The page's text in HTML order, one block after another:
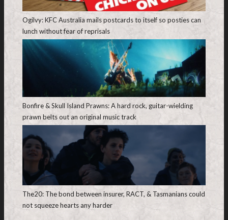
Ogilvy: KFC Australia mails postcards to itself so posties can
lunch without fear of reprisals
Bonfire & Skull Island Prawns: A hard rock, guitar-wielding
prawn belts out an original music track
The20: The bond between insurer, RACT, & Tasmanians could
not squeeze hearts any harder